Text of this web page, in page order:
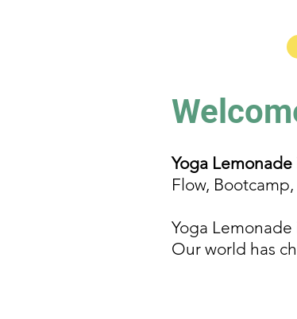
Yoga
Flow,
Yoga
Our world has